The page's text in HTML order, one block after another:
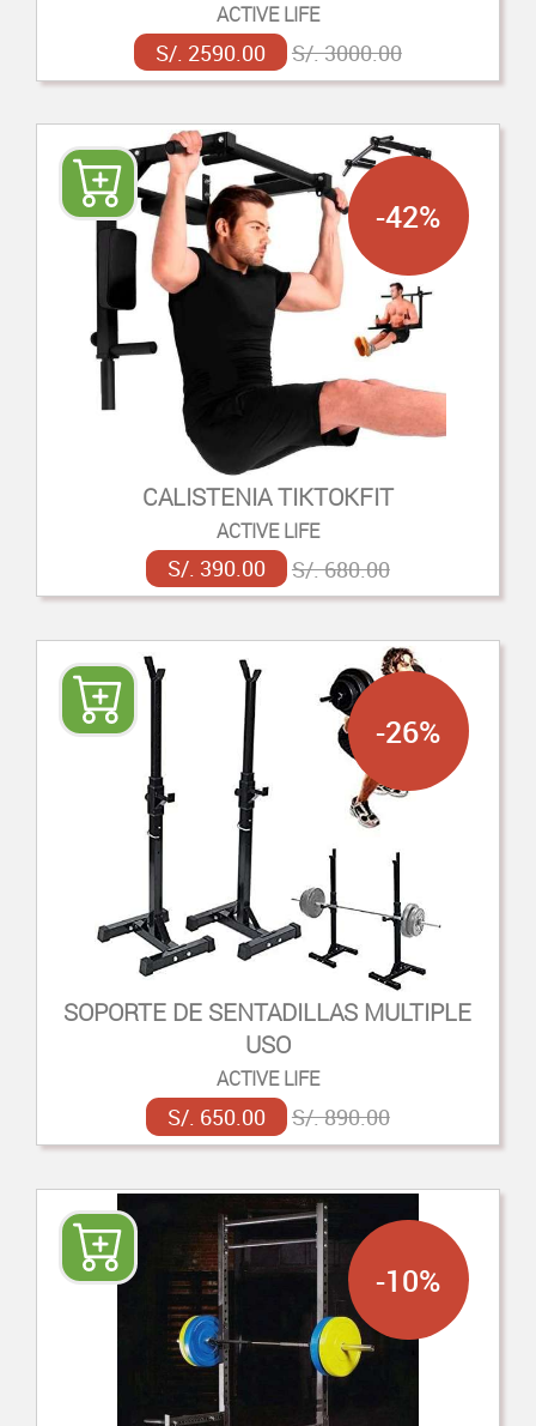
ACTIVE LIFE
S/. 2590.00 S/. 3000.00
CALISTENIA TIKTOKFIT
ACTIVE LIFE
S/. 390.00 S/. 680.00
-42%
SOPORTE DE SENTADILLAS MULTIPLE
USO
ACTIVE LIFE
S/. 650.00 S/. 890.00
-26%
-10%